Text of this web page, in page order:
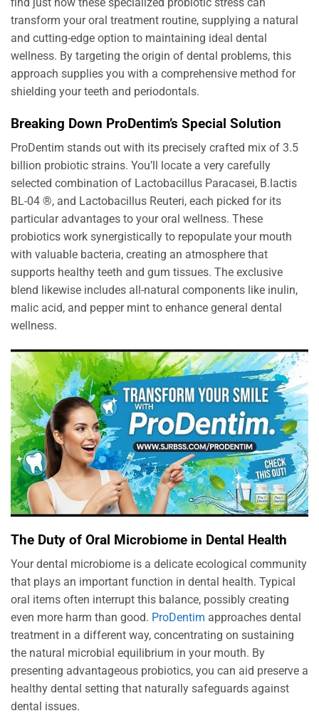
transform your oral treatment routine, supplying a natural
and cutting-edge option to maintaining ideal dental
wellness. By targeting the origin of dental problems, this
approach supplies you with a comprehensive method for
shielding your teeth and periodontals.
Breaking Down ProDentim’s Special Solution
ProDentim stands out with its precisely crafted mix of 3.5
billion probiotic strains. You’ll locate a very carefully
selected combination of Lactobacillus Paracasei, B.lactis
BL-04 ®, and Lactobacillus Reuteri, each picked for its
particular advantages to your oral wellness. These
probiotics work synergistically to repopulate your mouth
with valuable bacteria, creating an atmosphere that
supports healthy teeth and gum tissues. The exclusive
blend likewise includes all-natural components like inulin,
malic acid, and pepper mint to enhance general dental
wellness.
The Duty of Oral Microbiome in Dental Health
Your dental microbiome is a delicate ecological community
that plays an important function in dental health. Typical
oral items often interrupt this balance, possibly creating
even more harm than good. ProDentim approaches dental
treatment in a different way, concentrating on sustaining
the natural microbial equilibrium in your mouth. By
presenting advantageous probiotics, you can aid preserve a
healthy dental setting that naturally safeguards against
dental issues.